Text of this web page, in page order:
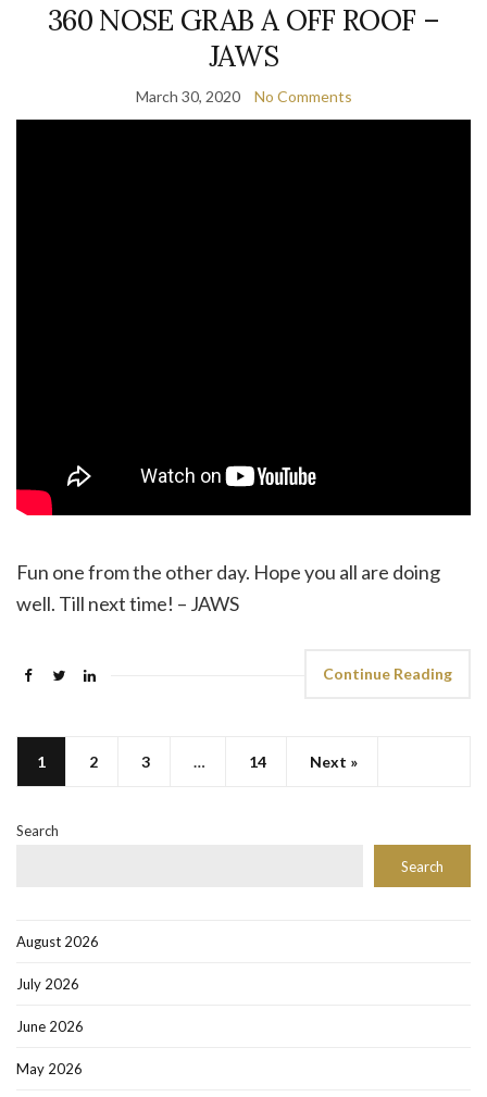
360 NOSE GRAB A OFF ROOF –
JAWS
March 30, 2020 No Comments
Fun one from the other day. Hope you all are doing
well. Till next time! – JAWS
Continue Reading
1 2 3 … 14 Next »
Search
Search
August 2026
July 2026
June 2026
May 2026